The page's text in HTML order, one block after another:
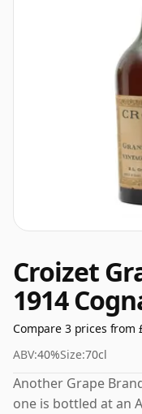
Croizet
1914
Compare 3 prices from
ABV:40%Size:70cl
Another Grape
one is bottled at an